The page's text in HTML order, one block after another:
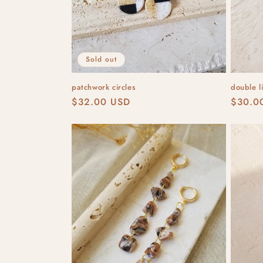
Sold out
patchwork circles
Regular
$32.00 USD
double